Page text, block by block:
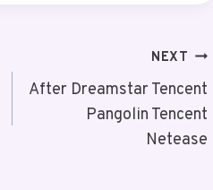
NEXT
After Dreamstar Tencent
Pangolin Tencent
Netease